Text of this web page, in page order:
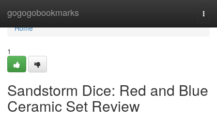
gogogobookmarks
Home
Home
1
Sandstorm Dice: Red and Blue
Ceramic Set Review